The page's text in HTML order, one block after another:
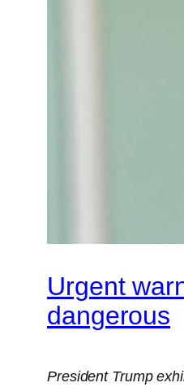
Urgent
dangerous
President Trump